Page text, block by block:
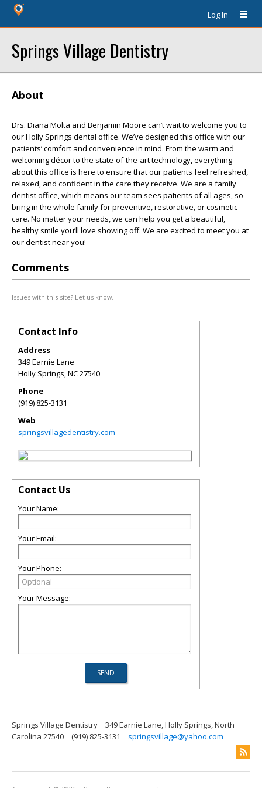
Log In
Springs Village Dentistry
About
Drs. Diana Molta and Benjamin Moore can’t wait to welcome you to
our Holly Springs dental office. We’ve designed this office with our
patients’ comfort and convenience in mind. From the warm and
welcoming décor to the state-of-the-art technology, everything
about this office is here to ensure that our patients feel refreshed,
relaxed, and confident in the care they receive. We are a family
dentist office, which means our team sees patients of all ages, so
bring in the whole family for preventive, restorative, or cosmetic
care. No matter your needs, we can help you get a beautiful,
healthy smile you’ll love showing off. We are excited to meet you at
our dentist near you!
Comments
Issues with this site? Let us know.
Contact Info
Address
349 Earnie Lane
Holly Springs,NC27540
Phone
(919) 825-3131
Web
springsvillagedentistry.com
Contact Us
Your Name:
Your Email:
Your Phone:
Your Message:
Springs Village Dentistry
349 Earnie Lane, Holly Springs, North
Carolina 27540
(919) 825-3131 springsvillage@yahoo.com